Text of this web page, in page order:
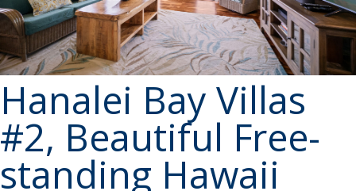
Hanalei Bay Villas
#2, Beautiful Free-
standing Hawaii